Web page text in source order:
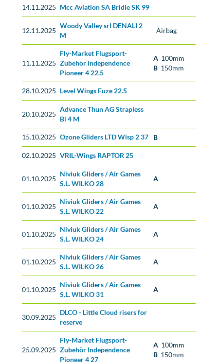
14.11.2025 Mcc Aviation SA Bridle SK 99
12.11.2025
Woody Valley srl DENALI 2
M
Airbag
11.11.2025
Fly-Market Flugsport-
Zubehör Independence
Pioneer 4 22.5
A 100mm
B 150mm
28.10.2025 Level Wings Fuze 22.5
20.10.2025
Advance Thun AG Strapless
Bi 4 M
15.10.2025 Ozone Gliders LTD Wisp 2 37 B
02.10.2025 VRIL-Wings RAPTOR 25
01.10.2025
Niviuk Gliders / Air Games
S.L. WILKO 28
A
01.10.2025
Niviuk Gliders / Air Games
S.L. WILKO 22
A
01.10.2025
Niviuk Gliders / Air Games
S.L. WILKO 24
A
01.10.2025
Niviuk Gliders / Air Games
S.L. WILKO 26
A
01.10.2025
Niviuk Gliders / Air Games
S.L. WILKO 31
A
30.09.2025
DLCO - Little Cloud risers for
reserve
25.09.2025
Fly-Market Flugsport-
Zubehör Independence
Pioneer 4 27
A 100mm
B 150mm